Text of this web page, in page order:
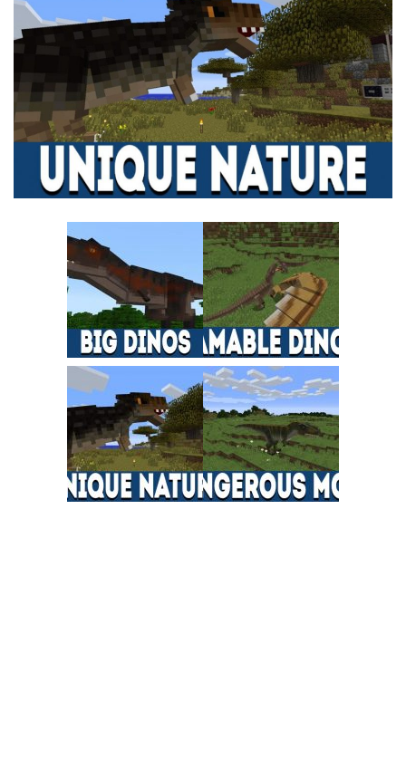
Installing on Windows
Installing Skins
Installing on Android
Installing on iOS
Installing on Windows
Contacts
MCPE Skins